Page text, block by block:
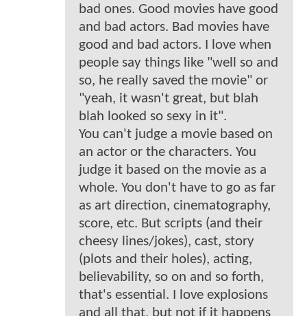
bad ones. Good movies have good
and bad actors. Bad movies have
good and bad actors. I love when
people say things like "well so and
so, he really saved the movie" or
"yeah, it wasn't great, but blah
blah looked so sexy in it".
You can't judge a movie based on
an actor or the characters. You
judge it based on the movie as a
whole. You don't have to go as far
as art direction, cinematography,
score, etc. But scripts (and their
cheesy lines/jokes), cast, story
(plots and their holes), acting,
believability, so on and so forth,
that's essential. I love explosions
and all that, but not if it happens